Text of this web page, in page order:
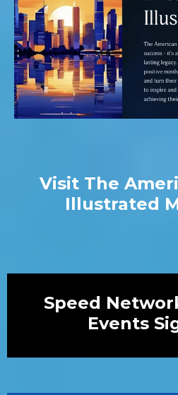
Visit The
Illustrated
Speed
Events